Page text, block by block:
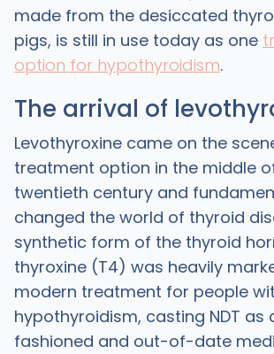
made from the desiccated
pigs, is still in use today as one
option for hypothyroidism.
The arrival of
‍Levothyroxine came on the
treatment option in the middle
twentieth century and
changed the world of thyroid
synthetic form of the thyroid
thyroxine (T4) was heavily
modern treatment for people
hypothyroidism, casting NDT as
fashioned and out-of-date